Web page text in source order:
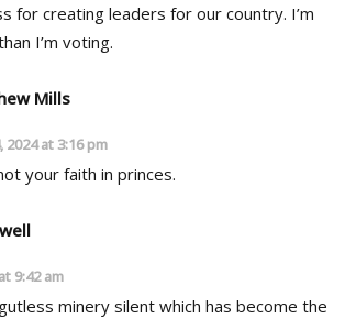
for creating leaders for our country. I’m
than I’m voting.
Mills
at 3:16 pm
your faith in princes.
9:42 am
minery silent which has become the